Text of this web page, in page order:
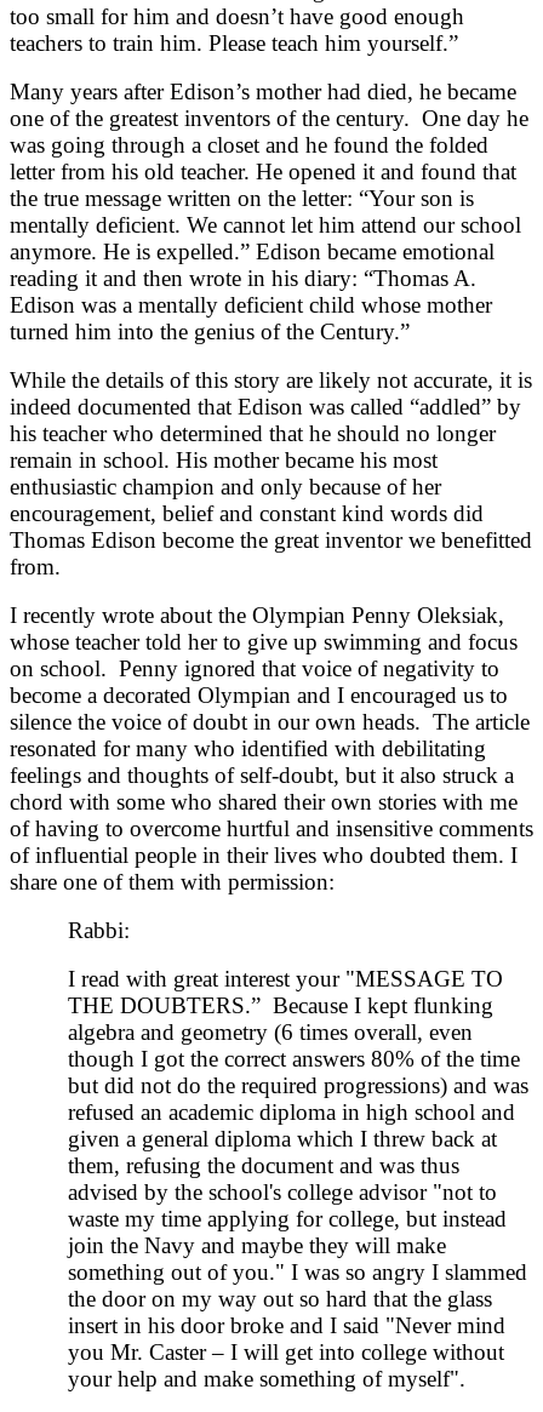
too small for him and doesn’t have good enough
teachers to train him. Please teach him yourself.”
Many years after Edison’s mother had died, he became
one of the greatest inventors of the century. One day he
was going through a closet and he found the folded
letter from his old teacher. He opened it and found that
the true message written on the letter: “Your son is
mentally deficient. We cannot let him attend our school
anymore. He is expelled.” Edison became emotional
reading it and then wrote in his diary: “Thomas A.
Edison was a mentally deficient child whose mother
turned him into the genius of the Century.”
While the details of this story are likely not accurate, it is
indeed documented that Edison was called “addled” by
his teacher who determined that he should no longer
remain in school. His mother became his most
enthusiastic champion and only because of her
encouragement, belief and constant kind words did
Thomas Edison become the great inventor we benefitted
from.
I recently wrote about the Olympian Penny Oleksiak,
whose teacher told her to give up swimming and focus
on school. Penny ignored that voice of negativity to
become a decorated Olympian and I encouraged us to
silence the voice of doubt in our own heads. The article
resonated for many who identified with debilitating
feelings and thoughts of self-doubt, but it also struck a
chord with some who shared their own stories with me
of having to overcome hurtful and insensitive comments
of influential people in their lives who doubted them. I
share one of them with permission:
Rabbi:
I read with great interest your "MESSAGE TO
THE DOUBTERS.” Because I kept flunking
algebra and geometry (6 times overall, even
though I got the correct answers 80% of the time
but did not do the required progressions) and was
refused an academic diploma in high school and
given a general diploma which I threw back at
them, refusing the document and was thus
advised by the school's college advisor "not to
waste my time applying for college, but instead
join the Navy and maybe they will make
something out of you." I was so angry I slammed
the door on my way out so hard that the glass
insert in his door broke and I said "Never mind
you Mr. Caster – I will get into college without
your help and make something of myself".